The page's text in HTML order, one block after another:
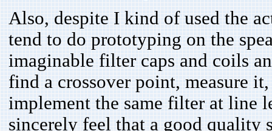
Also, despite I kind of used the
tend to do prototyping on the
imaginable filter caps and coils
find a crossover point, measure
implement the same filter at line
sincerely feel that a good quality